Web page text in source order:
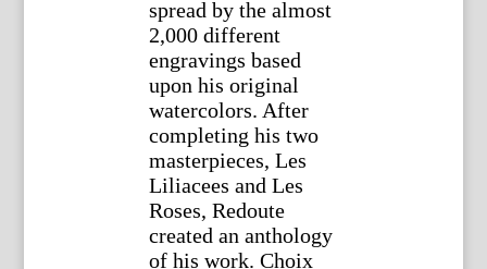
spread by the almost
2,000 different
engravings based
upon his original
watercolors. After
completing his two
masterpieces, Les
Liliacees and Les
Roses, Redoute
created an anthology
of his work. Choix